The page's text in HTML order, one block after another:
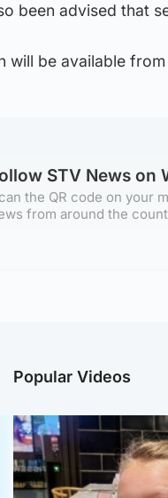
been advised that
will be available from
STV News on
the QR code on your
from around the
Popular Videos